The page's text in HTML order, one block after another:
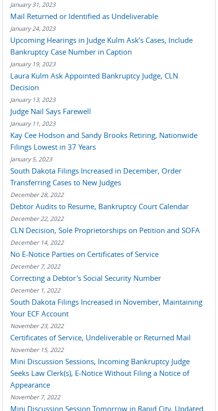
January 31, 2023
Mail Returned or Identified as Undeliverable
January 24, 2023
Upcoming Hearings in Judge Kulm Ask’s Cases, Include
Bankruptcy Case Number in Caption
January 19, 2023
Laura Kulm Ask Appointed Bankruptcy Judge, CLN
Decision
January 13, 2023
Judge Nail Says Farewell
January 11, 2023
Kay Cee Hodson and Sandy Brooks Retiring, Nationwide
Filings Lowest in 37 Years
January 5, 2023
South Dakota Filings Increased in December, Order
Transferring Cases to New Judges
December 28, 2022
Debtor Audits to Resume, Bankruptcy Court Calendar
December 22, 2022
CLN Decision, Sole Proprietorships on Petition and SOFA
December 14, 2022
No E-Notice Parties on Certificates of Service
December 7, 2022
Correcting a Debtor's Social Security Number
December 1, 2022
South Dakota Filings Increased in November, Maintaining
Your ECF Account
November 23, 2022
Certificates of Service, Undeliverable or Returned Mail
November 15, 2022
Mini Discussion Sessions, Incoming Bankruptcy Judge
Seeks Law Clerk(s), E-Notice Without Filing a Notice of
Appearance
November 7, 2022
Mini Discussion Session Tomorrow in Rapid City, Updated